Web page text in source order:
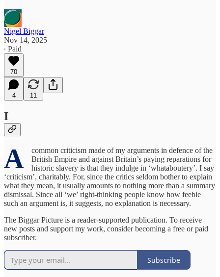
Nigel Biggar
Nov 14, 2025
∙ Paid
70
4 11
I
A
common criticism made of my arguments in defence of the
British Empire and against Britain’s paying reparations for
historic slavery is that they indulge in ‘whataboutery’. I say
‘criticism’, charitably. For, since the critics seldom bother to explain
what they mean, it usually amounts to nothing more than a summary
dismissal. Since all ‘we’ right-thinking people know how feeble
such an argument is, it suggests, no explanation is necessary.
The Biggar Picture is a reader-supported publication. To receive
new posts and support my work, consider becoming a free or paid
subscriber.
Subscribe